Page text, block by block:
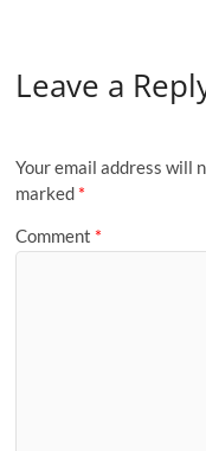
Leave a
Your email address will
marked *
Comment *